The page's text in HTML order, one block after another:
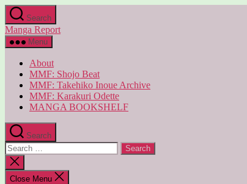
Skip
to
the
content
Search
Manga Report
Menu
About
MMF: Shojo Beat
MMF: Takehiko Inoue Archive
MMF: Karakuri Odette
MANGA BOOKSHELF
Search
Search
for:
Close
search
Close Menu